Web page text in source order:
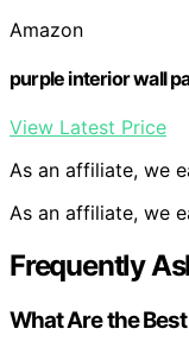
Amazon
purple interior wall
View Latest Price
As an affiliate, we
As an affiliate, we
Frequently
What Are the